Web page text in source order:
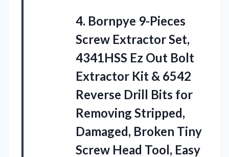
4. Bornpye 9-Pieces
Screw ExtractorSet,
4341HSS Ez Out Bolt
Extractor Kit & 6542
Reverse Drill Bits for
Removing Stripped,
Damaged, Broken Tiny
Screw Head Tool, Easy